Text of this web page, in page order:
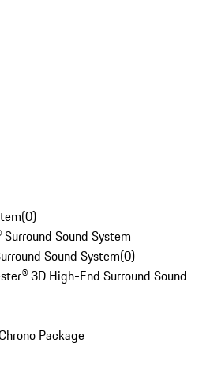
(0)
Sound System
Sound System(0)
3D High-End Surround Sound
Package